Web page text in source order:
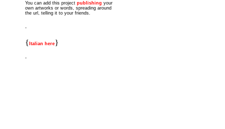
You can add this project publishing your
own artworks or words, spreading around
the url, telling it to your friends.
-
{ Italian here}
-